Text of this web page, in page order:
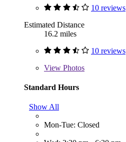
10 reviews
Estimated Distance
16.2 miles
10 reviews
View Photos
Standard Hours
Show All
Mon-Tue: Closed